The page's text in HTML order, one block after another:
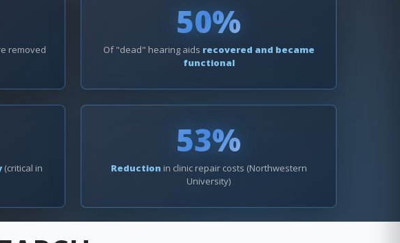
removed
50%
Of "dead" hearing aids recovered and became
functional
(critical in
53%
Reduction in clinic repair costs (Northwestern
University)